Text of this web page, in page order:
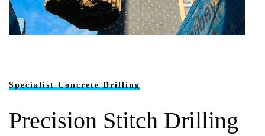
Specialist Concrete Drilling
Precision Stitch Drilling